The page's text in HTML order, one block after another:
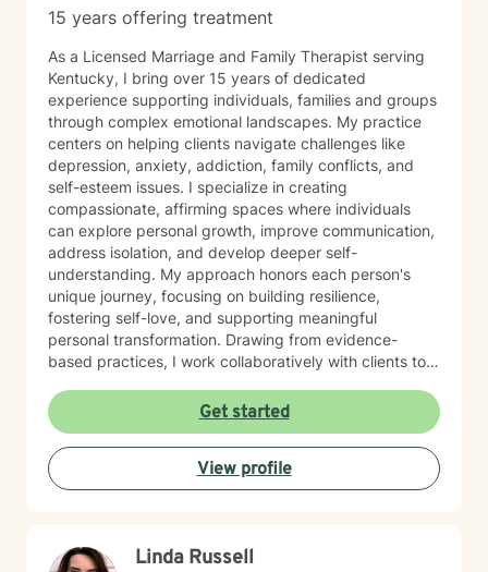
15 years offering treatment
As a Licensed Marriage and Family Therapist serving
Kentucky, I bring over 15 years of dedicated
experience supporting individuals, families and groups
through complex emotional landscapes. My practice
centers on helping clients navigate challenges like
depression, anxiety, addiction, family conflicts, and
self-esteem issues. I specialize in creating
compassionate, affirming spaces where individuals
can explore personal growth, improve communication,
address isolation, and develop deeper self-
understanding. My approach honors each person's
unique journey, focusing on building resilience,
fostering self-love, and supporting meaningful
personal transformation. Drawing from evidence-
based practices, I work collaboratively with clients to
and positive change. My commitment is to provide
culturally responsive, empathetic support that
respects your individual experiences and strengths.
Get started
View profile
Linda Russell